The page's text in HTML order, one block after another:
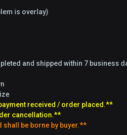
is overlay)
and shipped within 7 business
received / order placed.**
cancellation.**
be borne by buyer.**